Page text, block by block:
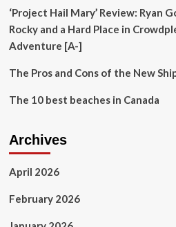
Ignites
‘Project Hail Mary’ Review: Ryan
Rocky and a Hard Place in
Adventure [A-]
The Pros and Cons of the New
The 10 best beaches in Canada
Archives
April 2026
February 2026